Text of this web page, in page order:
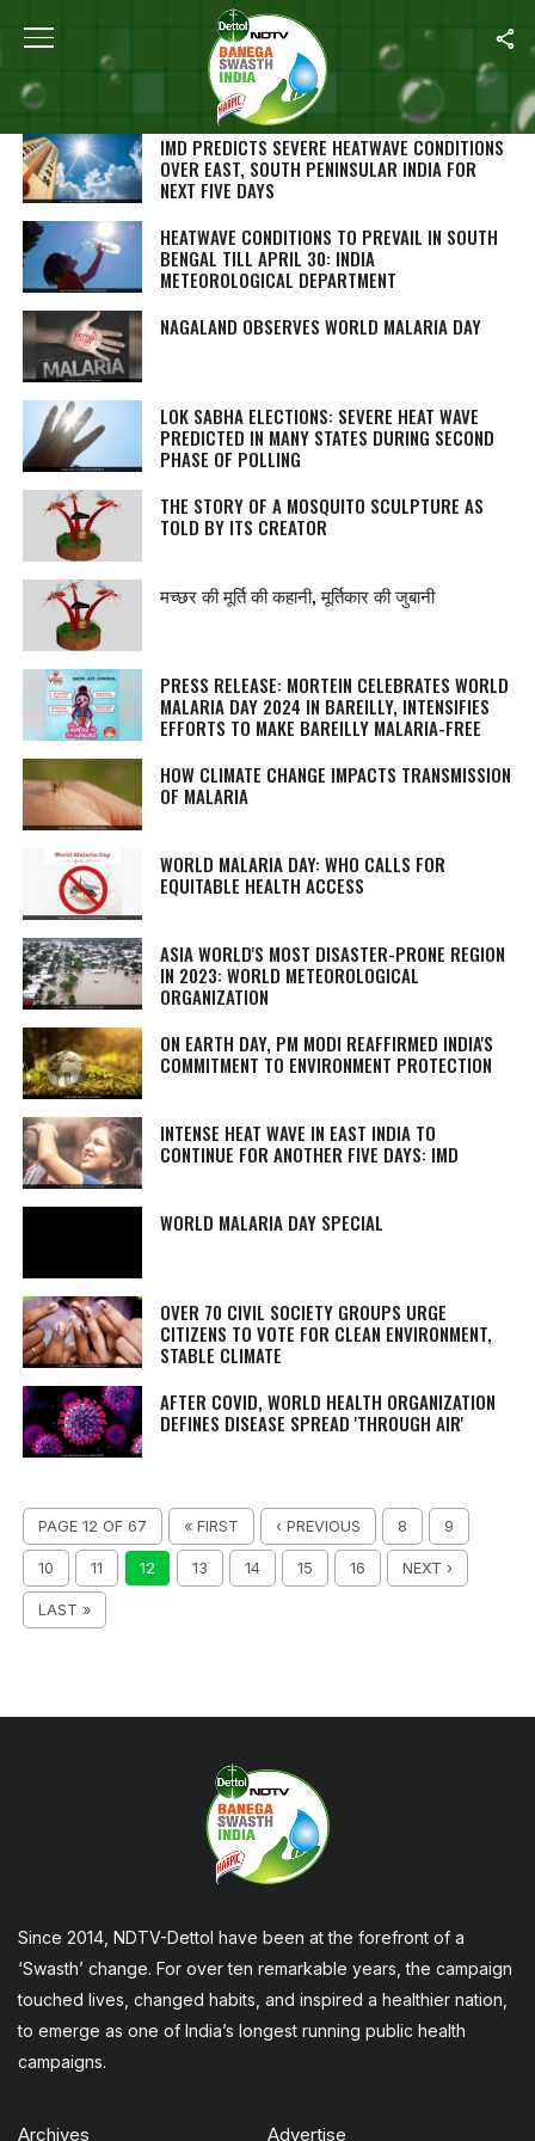
SEARCH RESULTS FOR ""
STORIES (1000)
IMD PREDICTS SEVERE HEATWAVE CONDITIONS
OVER EAST, SOUTH PENINSULAR INDIA FOR
NEXT FIVE DAYS
HEATWAVE CONDITIONS TO PREVAIL IN SOUTH
BENGAL TILL APRIL 30: INDIA
METEOROLOGICAL DEPARTMENT
NAGALAND OBSERVES WORLD MALARIA DAY
LOK SABHA ELECTIONS: SEVERE HEAT WAVE
PREDICTED IN MANY STATES DURING SECOND
PHASE OF POLLING
THE STORY OF A MOSQUITO SCULPTURE AS
TOLD BY ITS CREATOR
मच्छर की मूर्ति की कहानी, मूर्तिकार की जुबानी
PRESS RELEASE: MORTEIN CELEBRATES WORLD
MALARIA DAY 2024 IN BAREILLY, INTENSIFIES
EFFORTS TO MAKE BAREILLY MALARIA-FREE
HOW CLIMATE CHANGE IMPACTS TRANSMISSION
OF MALARIA
WORLD MALARIA DAY: WHO CALLS FOR
EQUITABLE HEALTH ACCESS
ASIA WORLD'S MOST DISASTER-PRONE REGION
IN 2023: WORLD METEOROLOGICAL
ORGANIZATION
ON EARTH DAY, PM MODI REAFFIRMED INDIA'S
COMMITMENT TO ENVIRONMENT PROTECTION
INTENSE HEAT WAVE IN EAST INDIA TO
CONTINUE FOR ANOTHER FIVE DAYS: IMD
WORLD MALARIA DAY SPECIAL
OVER 70 CIVIL SOCIETY GROUPS URGE
CITIZENS TO VOTE FOR CLEAN ENVIRONMENT,
STABLE CLIMATE
AFTER COVID, WORLD HEALTH ORGANIZATION
DEFINES DISEASE SPREAD 'THROUGH AIR'
PAGE 12 OF 67 « FIRST ‹ PREVIOUS 8 9
10 11 12 13 14 15 16 NEXT ›
LAST »
Since 2014, NDTV-Dettol have been at the forefront of a
‘Swasth’ change. For over ten remarkable years, the campaign
touched lives, changed habits, and inspired a healthier nation,
to emerge as one of India’s longest running public health
campaigns.
Archives Advertise